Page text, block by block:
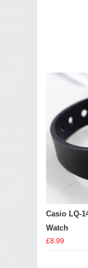
Casio LQ-
Watch
£8.99